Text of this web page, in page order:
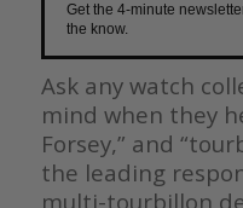
Get the 4-minute
the know.
Ask any watch
mind when they
Forsey,” and
the leading
multi-tourbillon